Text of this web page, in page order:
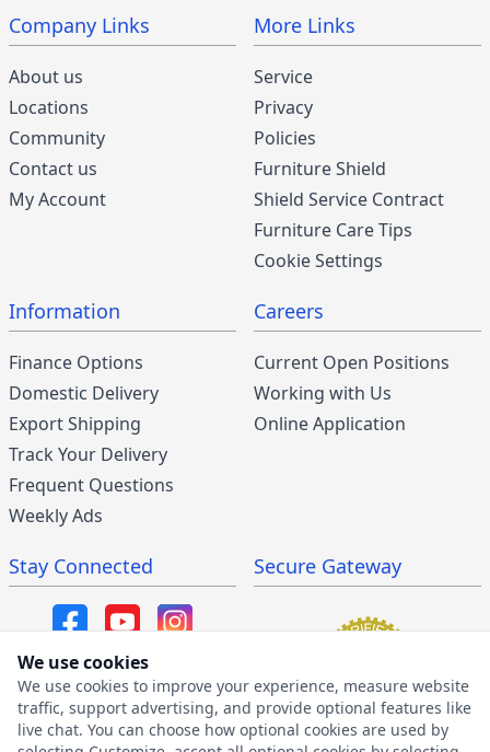
Company Links
About us
Locations
Community
Contact us
My Account
More Links
Service
Privacy
Policies
Furniture Shield
Shield Service Contract
Furniture Care Tips
Cookie Settings
Information
Finance Options
Domestic Delivery
Export Shipping
Track Your Delivery
Frequent Questions
Weekly Ads
Careers
Current Open Positions
Working with Us
Online Application
Stay Connected
SMS/MMS Program
SMS Privacy Policy
Secure Gateway
We use cookies
We use cookies to improve your experience, measure website
traffic, support advertising, and provide optional features like
live chat. You can choose how optional cookies are used by